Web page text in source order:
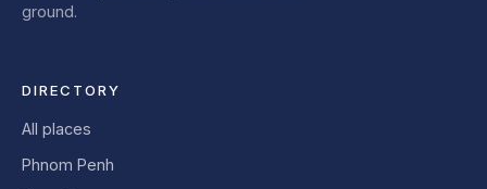
ground.
DIRECTORY
All places
Phnom Penh